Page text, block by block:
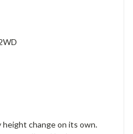
height change on its own.